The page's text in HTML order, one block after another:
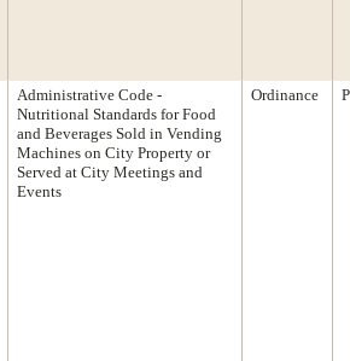
Administrative Code -
Nutritional Standards for Food
and Beverages Sold in Vending
Machines on City Property or
Served at City Meetings and
Events
Ordinance